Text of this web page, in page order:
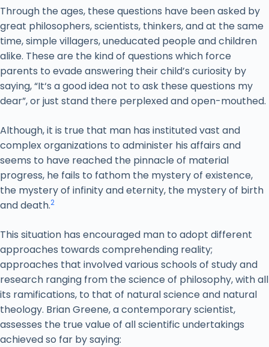
Through the ages, these questions have been asked by
great philosophers, scientists, thinkers, and at the same
time, simple villagers, uneducated people and children
alike. These are the kind of questions which force
parents to evade answering their child’s curiosity by
saying, “It‘s a good idea not to ask these questions my
dear”, or just stand there perplexed and open-mouthed.
Although, it is true that man has instituted vast and
complex organizations to administer his affairs and
seems to have reached the pinnacle of material
progress, he fails to fathom the mystery of existence,
the mystery of infinity and eternity, the mystery of birth
and death.2
This situation has encouraged man to adopt different
approaches towards comprehending reality;
approaches that involved various schools of study and
research ranging from the science of philosophy, with all
its ramifications, to that of natural science and natural
theology. Brian Greene, a contemporary scientist,
assesses the true value of all scientific undertakings
achieved so far by saying: